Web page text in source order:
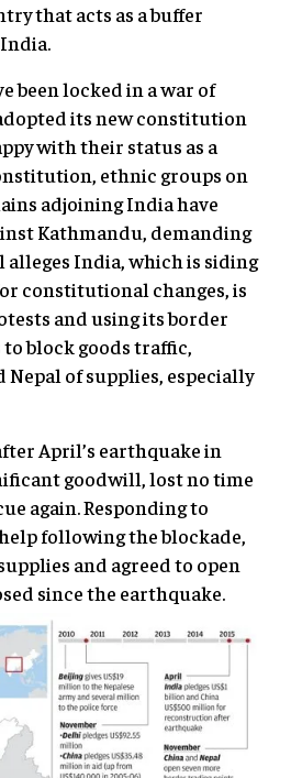
that acts as a buffer
been locked in a war of
its new constitution
with their status as a
ethnic groups on
adjoining India have
Kathmandu, demanding
alleges India, which is siding
constitutional changes, is
and using its border
block goods traffic,
of supplies, especially
April’s earthquake in
goodwill, lost no time
again. Responding to
following the blockade,
and agreed to open
since the earthquake.